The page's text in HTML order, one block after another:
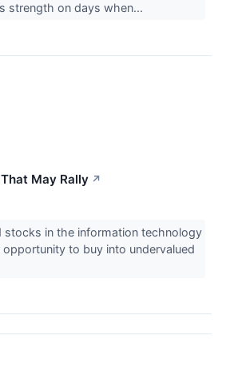
strength on days when...
May Rally ↗
stocks in the information technology
to buy into undervalued